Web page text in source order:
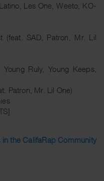
Les One, Weeto, KO-
(feat. SAD, Patron, Mr. Lil
Ruly, Young Keeps,
Patron, Mr. Lil One)
in the CalifaRap Community